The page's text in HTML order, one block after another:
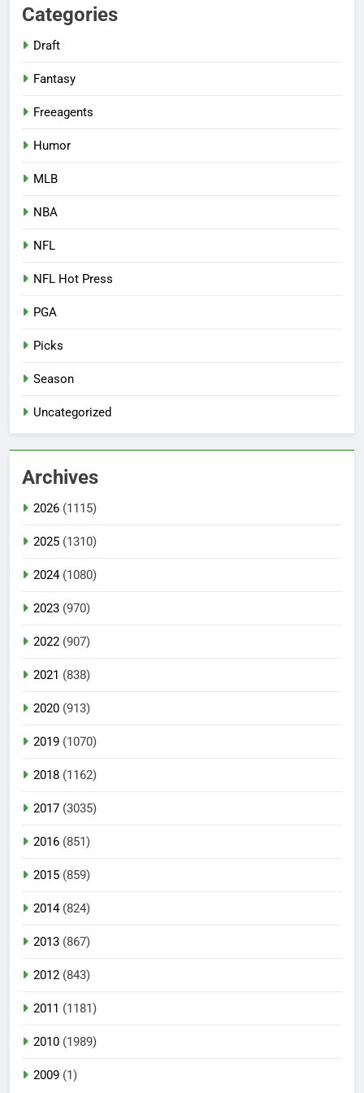
Categories
Draft
Fantasy
Freeagents
Humor
MLB
NBA
NFL
NFL Hot Press
PGA
Picks
Season
Uncategorized
Archives
2026 (1115)
2025 (1310)
2024(1080)
2023 (970)
2022 (907)
2021 (838)
2020 (913)
2019 (1070)
2018 (1162)
2017 (3035)
2016 (851)
2015 (859)
2014(824)
2013 (867)
2012 (843)
2011 (1181)
2010 (1989)
2009 (1)